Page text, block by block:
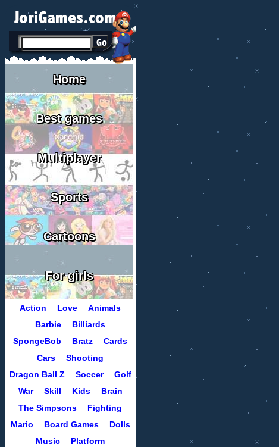
Home
Best games
Multiplayer
Sports
Cartoons
For girls
Action Love
Animals
Barbie
Billiards
SpongeBob
Bratz
Cards
Cars
Shooting
Dragon Ball Z
Soccer
Golf
War
Skill Kids
Brain
The Simpsons
Fighting
Mario
Board Games
Dolls
Music
Platform